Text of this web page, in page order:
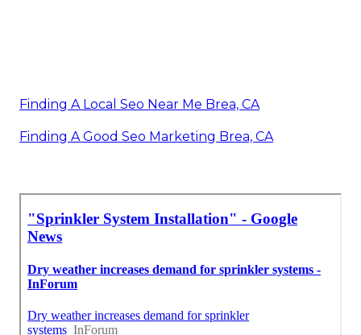
Finding A Local Seo Near Me Brea, CA
Finding A Good Seo Marketing Brea, CA